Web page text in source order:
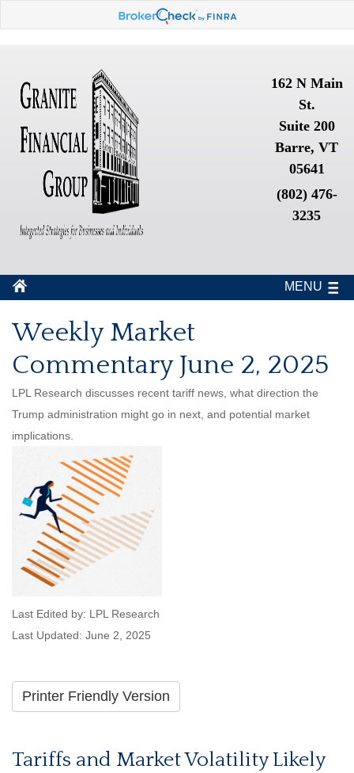
162 N Main
St.
Suite 200
Barre, VT
05641
(802) 476-
3235
MENU
Weekly Market
Commentary June 2, 2025
LPL Research discusses recent tariff news, what direction the
Trump administration might go in next, and potential market
implications.
Last Edited by: LPL Research
Last Updated: June 2, 2025
Printer Friendly Version
Tariffs and Market Volatility Likely